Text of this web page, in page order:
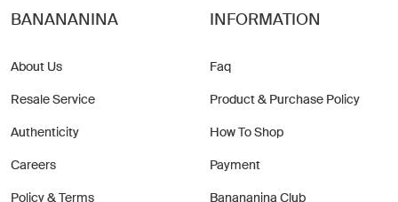
BANANANINA
About Us
Resale Service
Authenticity
Careers
Policy & Terms
INFORMATION
Faq
Product & Purchase Policy
How To Shop
Payment
Banananina Club